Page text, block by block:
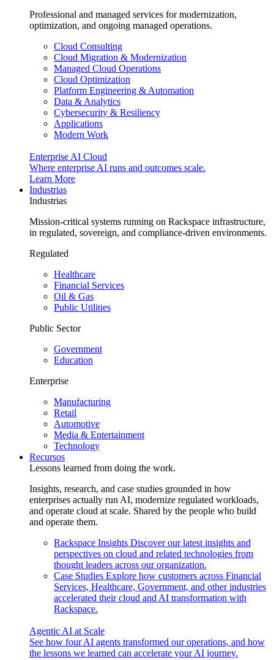
Professional and managed services for modernization,
optimization, and ongoing managed operations.
Cloud Consulting
Cloud Migration & Modernization
Managed Cloud Operations
Cloud Optimization
Platform Engineering & Automation
Data & Analytics
Cybersecurity & Resiliency
Applications
Modern Work
Enterprise AI Cloud
Where enterprise AI runs and outcomes scale.
Learn More
Industrias
Industrias
Mission-critical systems running on Rackspace infrastructure,
in regulated, sovereign, and compliance-driven environments.
Regulated
Healthcare
Financial Services
Oil & Gas
Public Utilities
Public Sector
Government
Education
Enterprise
Manufacturing
Retail
Automotive
Media & Entertainment
Technology
Recursos
Lessons learned from doing the work.
Insights, research, and case studies grounded in how
enterprises actually run AI, modernize regulated workloads,
and operate cloud at scale. Shared by the people who build
and operate them.
Rackspace Insights Discover our latest insights and
perspectives on cloud and related technologies from
thought leaders across our organization.
Case Studies Explore how customers across Financial
Services, Healthcare, Government, and other industries
accelerated their cloud and AI transformation with
Rackspace.
Agentic AI at Scale
See how four AI agents transformed our operations, and how
the lessons we learned can accelerate your AI journey.